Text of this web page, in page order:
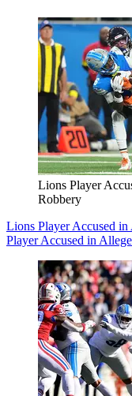
Lions Player
Robbery
Lions Player Accused
Player Accused in